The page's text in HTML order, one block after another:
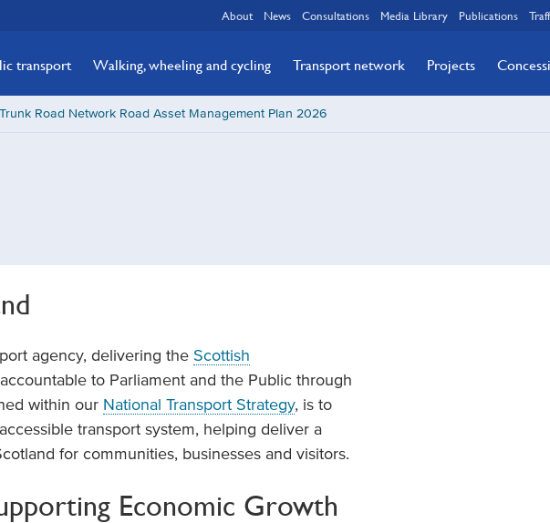
About News Consultations Media Library Publications
transport Walking, wheeling and cycling Transport network Projects
Road Network Road Asset Management Plan 2026
agency, delivering the Scottish
to Parliament and the Public through
within our National Transport Strategy, is to
transport system, helping deliver a
for communities, businesses and visitors.
Economic Growth